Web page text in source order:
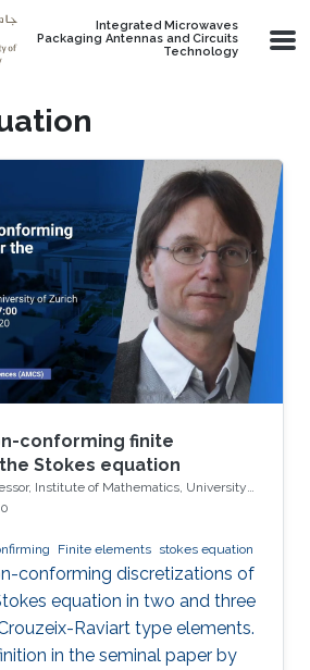
Integrated Microwaves
Packaging Antennas and Circuits
Technology
conforming finite
Stokes equation
of Mathematics, University
Finite elements stokes equation
conforming discretizations of
equation in two and three
Raviart type elements.
in the seminal paper by